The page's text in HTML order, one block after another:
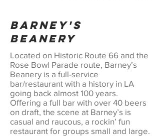
Barney's
Beanery
Located on Historic Route 66 and the
Rose Bowl Parade route, Barney’s
Beanery is a full-service
bar/restaurant with a history in LA
going back almost 100 years.
Offering a full bar with over 40 beers
on draft, the scene at Barney’s is
casual and raucous, a rockin’ fun
restaurant for groups small and large.